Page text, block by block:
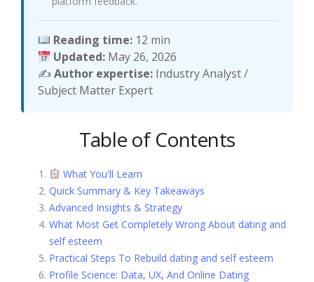
Reading time: 12 min
Updated: May 26, 2026
✍️ Author expertise: Industry Analyst /
Subject Matter Expert
Table of Contents
What You'll Learn
Quick Summary & Key Takeaways
Advanced Insights & Strategy
What Most Get Completely Wrong About dating and
self esteem
Practical Steps To Rebuild dating and self esteem
Profile Science: Data, UX, And Online Dating